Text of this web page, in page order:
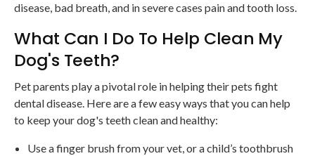
disease, bad breath, and in severe cases pain and tooth loss.
What Can I Do To Help Clean My
Dog's Teeth?
Pet parents play a pivotal role in helping their pets fight
dental disease. Here are a few easy ways that you can help
to keep your dog's teeth clean and healthy:
Use a finger brush from your vet, or a child’s toothbrush